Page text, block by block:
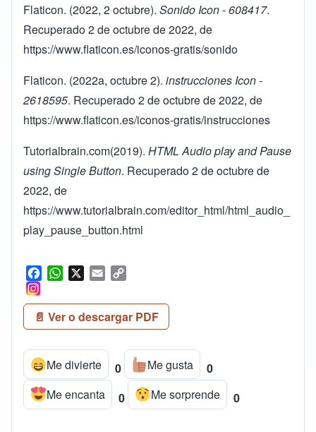
Flaticon. (2022, 2 octubre). Sonido Icon - 608417.
Recuperado 2 de octubre de 2022, de
https://www.flaticon.es/iconos-gratis/sonido
Flaticon. (2022a, octubre 2). instrucciones Icon -
2618595. Recuperado 2 de octubre de 2022, de
https://www.flaticon.es/iconos-gratis/instrucciones
Tutorialbrain.com(2019). HTML Audio play and Pause
using Single Button. Recuperado 2 de octubre de
2022, de
https://www.tutorialbrain.com/editor_html/html_audio_
play_pause_button.html
F
c
e
b
o
o
k
W
a
t
s
A
p
p
X
E
a
i
l
p
y
L
i
k
📄 Ver o descargar PDF
Me divierte 0 Me gusta
0
Me encanta
0 Me sorprende 0